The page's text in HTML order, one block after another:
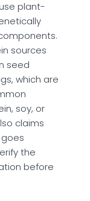
plant-
sources
seed
which are
soy, or
claims
the
before